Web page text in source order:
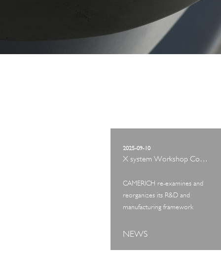
2025-09-10
X system Workshop Concept Exhibition
CAMERICH re-examines and
reorganizes its R&D and
manufacturing framework
NEWS